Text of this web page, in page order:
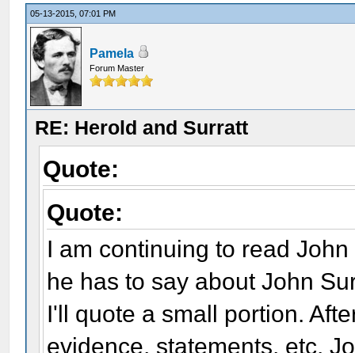
05-13-2015, 07:01 PM
Pamela
Forum Master
RE: Herold and Surratt
Quote:
Quote:
I am continuing to read
he has to say about John
I'll quote a small portion.
evidence, statements, etc.